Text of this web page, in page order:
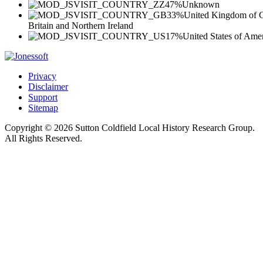
47%Unknown
33%United Kingdom of
Britain and Northern Ireland
17%United States of
Privacy
Disclaimer
Support
Sitemap
Copyright © 2026 Sutton Coldfield Local History Research Group.
All Rights Reserved.